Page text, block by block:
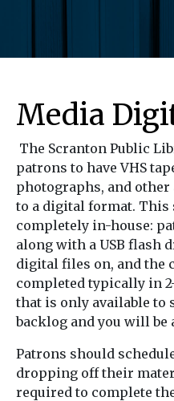
Media
The Scranton Public
patrons to have VHS
photographs, and
to a digital format. This
completely in-house:
along with a USB flash
digital files on, and the
completed typically in
that is only available to
backlog and you will be
Patrons should
dropping off their
required to complete